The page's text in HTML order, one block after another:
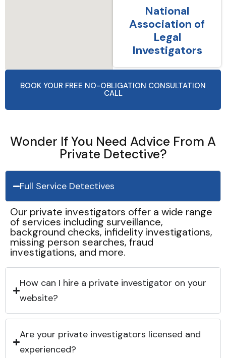
National
Association of
Legal
Investigators
BOOK YOUR FREE NO-OBLIGATION CONSULTATION
CALL
Wonder If You Need Advice From A
Private Detective?
Full Service Detectives
Our private investigators offer a wide range
of services including surveillance,
background checks, infidelity investigations,
missing person searches, fraud
investigations, and more.
How can I hire a private investigator on your
website?
Are your private investigators licensed and
experienced?